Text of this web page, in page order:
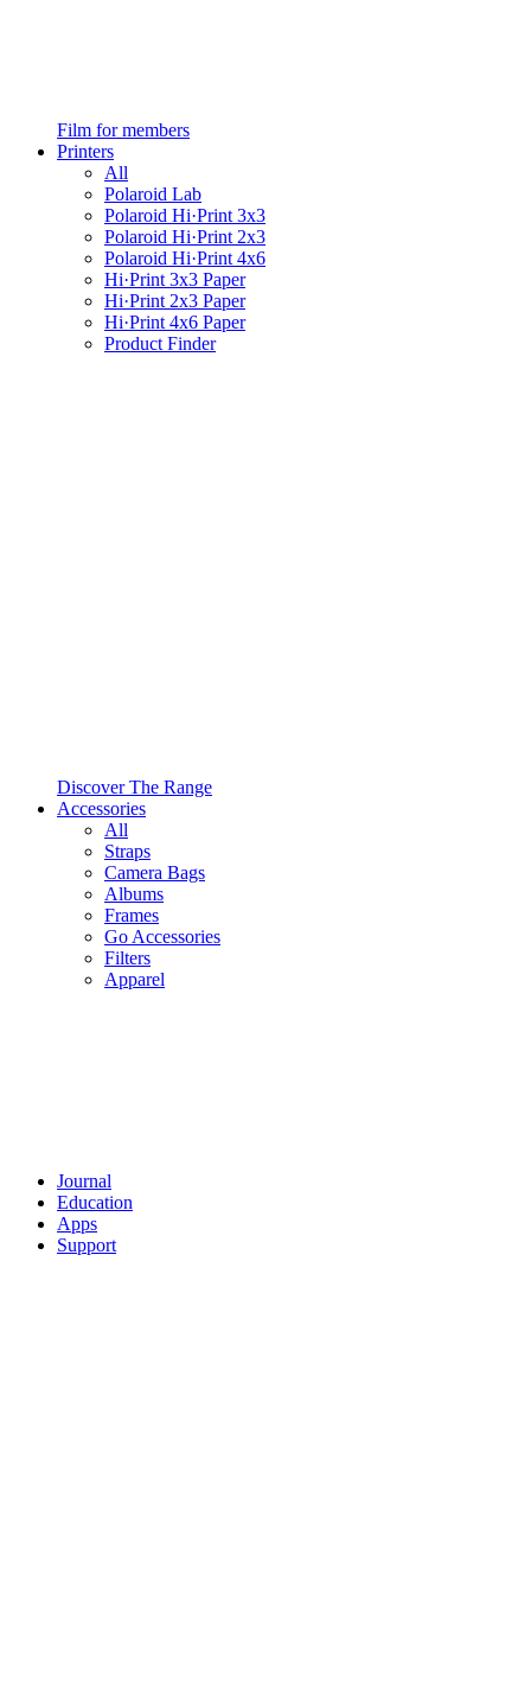
Film for members
Printers
All
Polaroid Lab
Polaroid Hi·Print 3x3
Polaroid Hi·Print 2x3
Polaroid Hi·Print 4x6
Hi·Print 3x3 Paper
Hi·Print 2x3 Paper
Hi·Print 4x6 Paper
Product Finder
Discover The Range
Accessories
All
Straps
Camera Bags
Albums
Frames
Go Accessories
Filters
Apparel
Journal
Education
Apps
Support